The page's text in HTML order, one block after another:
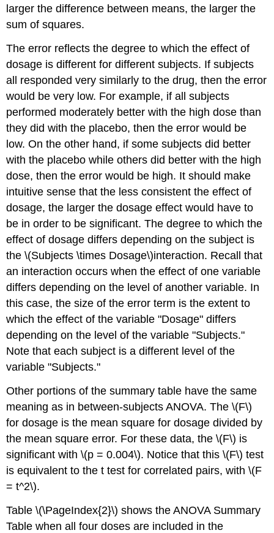
larger the difference between means, the larger the
sum of squares.
The error reflects the degree to which the effect of
dosage is different for different subjects. If subjects
all responded very similarly to the drug, then the error
would be very low. For example, if all subjects
performed moderately better with the high dose than
they did with the placebo, then the error would be
low. On the other hand, if some subjects did better
with the placebo while others did better with the high
dose, then the error would be high. It should make
intuitive sense that the less consistent the effect of
dosage, the larger the dosage effect would have to
be in order to be significant. The degree to which the
effect of dosage differs depending on the subject is
the \(Subjects \times Dosage\)interaction. Recall that
an interaction occurs when the effect of one variable
differs depending on the level of another variable. In
this case, the size of the error term is the extent to
which the effect of the variable "Dosage" differs
depending on the level of the variable "Subjects."
Note that each subject is a different level of the
variable "Subjects."
Other portions of the summary table have the same
meaning as in between-subjects ANOVA. The \(F\)
for dosage is the mean square for dosage divided by
the mean square error. For these data, the \(F\) is
significant with \(p = 0.004\). Notice that this \(F\) test
is equivalent to the t test for correlated pairs, with \(F
= t^2\).
Table \(\PageIndex{2}\) shows the ANOVA Summary
Table when all four doses are included in the